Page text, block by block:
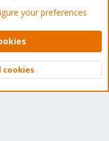
Light Mode
Help Home
XenForo Ltd.
Top
your preferences
cookies